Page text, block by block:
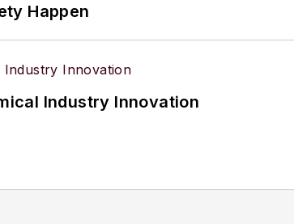
Happen
Industry Innovation